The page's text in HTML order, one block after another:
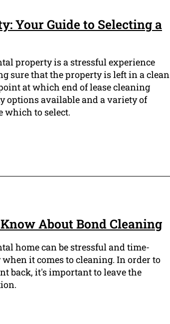
Your Guide to Selecting a
property is a stressful experience
sure that the property is left in a clean
at which end of lease cleaning
options available and a variety of
which to select.
About Bond Cleaning
home can be stressful and time-
it comes to cleaning. In order to
back, it's important to leave the